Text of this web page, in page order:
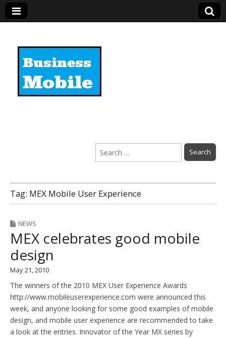
Search
for:
Tag: MEX Mobile User Experience
NEWS
MEX celebrates good mobile
design
May 21, 2010
The winners of the 2010 MEX User Experience Awards
http://www.mobileuserexperience.com were announced this
week, and anyone looking for some good examples of mobile
design, and mobile user experience are recommended to take
a look at the entries. Innovator of the Year MX series by